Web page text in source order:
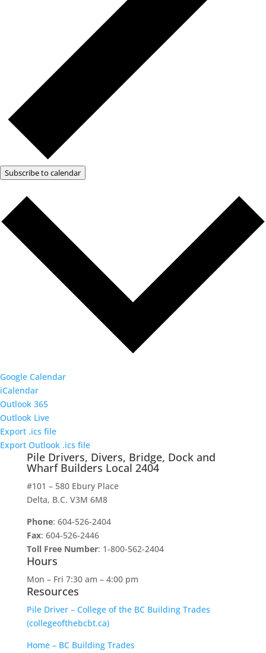
Subscribe to calendar
Google Calendar
iCalendar
Outlook 365
Outlook Live
Export .ics file
Export Outlook .ics file
Pile Drivers, Divers, Bridge, Dock and
Wharf Builders Local 2404
#101 – 580 Ebury Place
Delta, B.C. V3M 6M8
Phone: 604-526-2404
Fax: 604-526-2446
Toll Free Number: 1-800-562-2404
Hours
Mon – Fri 7:30 am – 4:00 pm
Resources
Pile Driver – College of the BC Building Trades
(collegeofthebcbt.ca)
Home – BC Building Trades